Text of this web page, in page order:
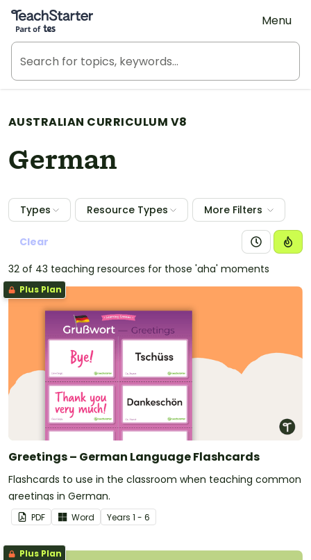
Teach Starter, part of Tes
Menu
AUSTRALIAN CURRICULUM V8
German
Types Resource Types More Filters
Clear
32 of 43 teaching resources for those 'aha' moments
Plus Plan
Greetings – German Language Flashcards
Flashcards to use in the classroom when teaching common
greetings in German.
PDF Word Years 1 - 6
Plus Plan